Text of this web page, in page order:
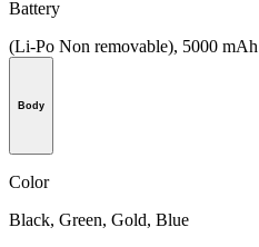
Battery
(Li-Po Non removable), 5000 mAh
Body
Color
Black, Green, Gold, Blue